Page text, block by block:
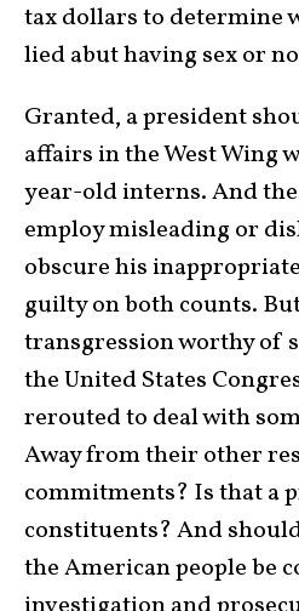
tax dollars to determine
lied abut having sex or
Granted, a president
affairs in the West Wing
year-old interns. And
employ misleading or
obscure his
guilty on both counts.
transgression worthy of
the United States
rerouted to deal with
Away from their other
commitments? Is that a
constituents? And
the American people be